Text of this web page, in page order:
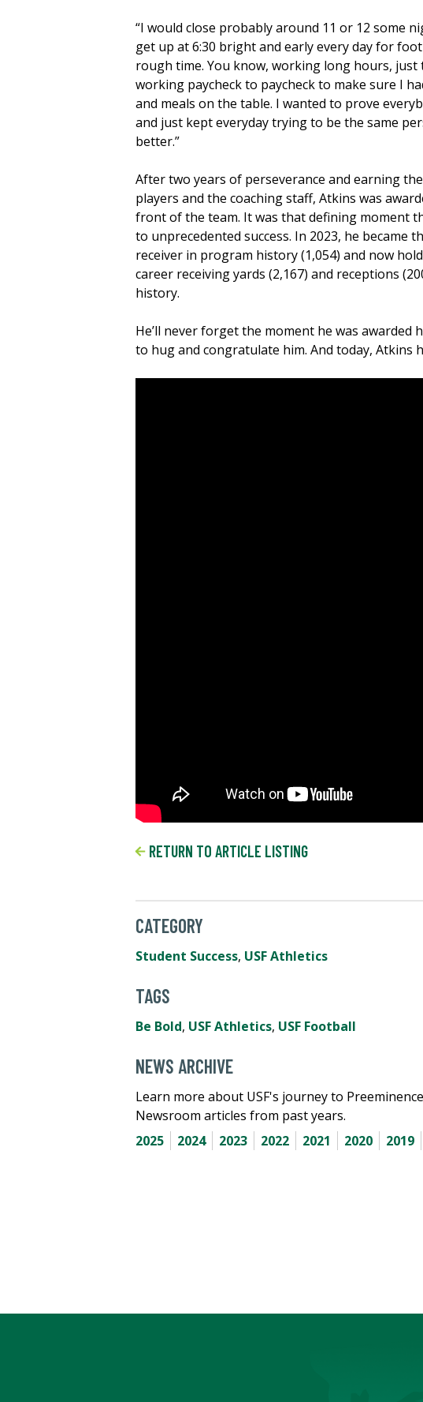
“I would close probably around 11 or 12 some
get up at 6:30 bright and early every day for
rough time. You know, working long hours,
working paycheck to paycheck to make sure I
and meals on the table. I wanted to prove
and just kept everyday trying to be the same
better.”
After two years of perseverance and earning
players and the coaching staff, Atkins was
front of the team. It was that defining moment
to unprecedented success. In 2023, he became
receiver in program history (1,054) and now
career receiving yards (2,167) and receptions
history.
He’ll never forget the moment he was
to hug and congratulate him. And today,
RETURN TO ARTICLE LISTING
CATEGORY
Student Success, USF Athletics
TAGS
Be Bold, USF Athletics, USF Football
NEWS ARCHIVE
Learn more about USF's journey to
Newsroom articles from past years.
2025
2024 2023 2022 2021 2020 2019